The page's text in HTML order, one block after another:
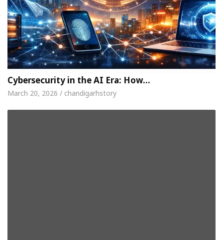
Cybersecurity in the AI Era: How…
March 20, 2026 / chandigarhstory